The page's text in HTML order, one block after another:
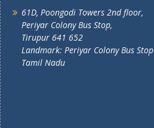
61D, Poongodi Towers 2nd floor,
Periyar Colony Bus Stop,
Tirupur 641 652
Landmark: Periyar Colony Bus Stop
Tamil Nadu